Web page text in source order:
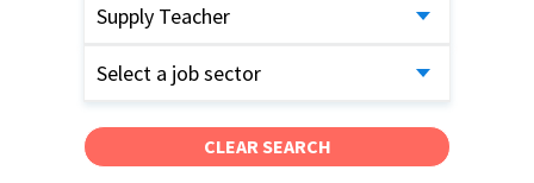
Supply Teacher
Select a job sector
CLEAR SEARCH